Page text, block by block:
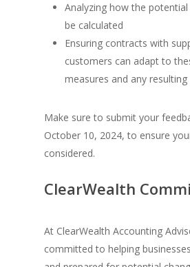
Analyzing how the
be calculated
Ensuring contracts with
customers can adapt to
measures and any
Make sure to submit your
October 10, 2024, to ensure
considered.
ClearWealth
At ClearWealth Accounting
committed to helping